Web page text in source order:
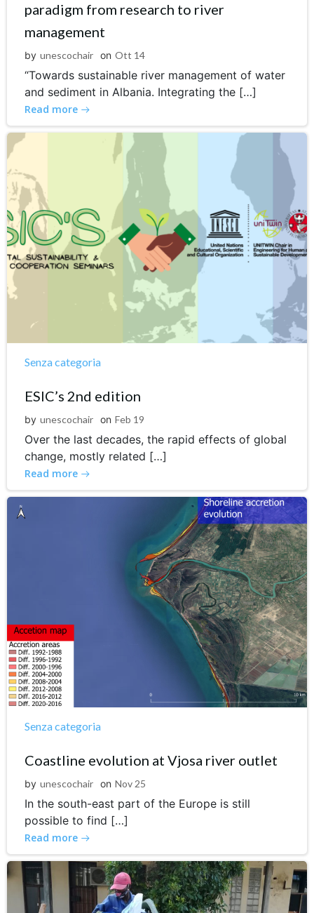
paradigm from research to river
management
by unescochair on Ott 14
“Towards sustainable river management of water
and sediment in Albania. Integrating the […]
Read more
Senza categoria
ESIC’s 2nd edition
by unescochair on Feb 19
Over the last decades, the rapid effects of global
change, mostly related […]
Read more
Senza categoria
Coastline evolution at Vjosa river outlet
by unescochair on Nov 25
In the south-east part of the Europe is still
possible to find […]
Read more